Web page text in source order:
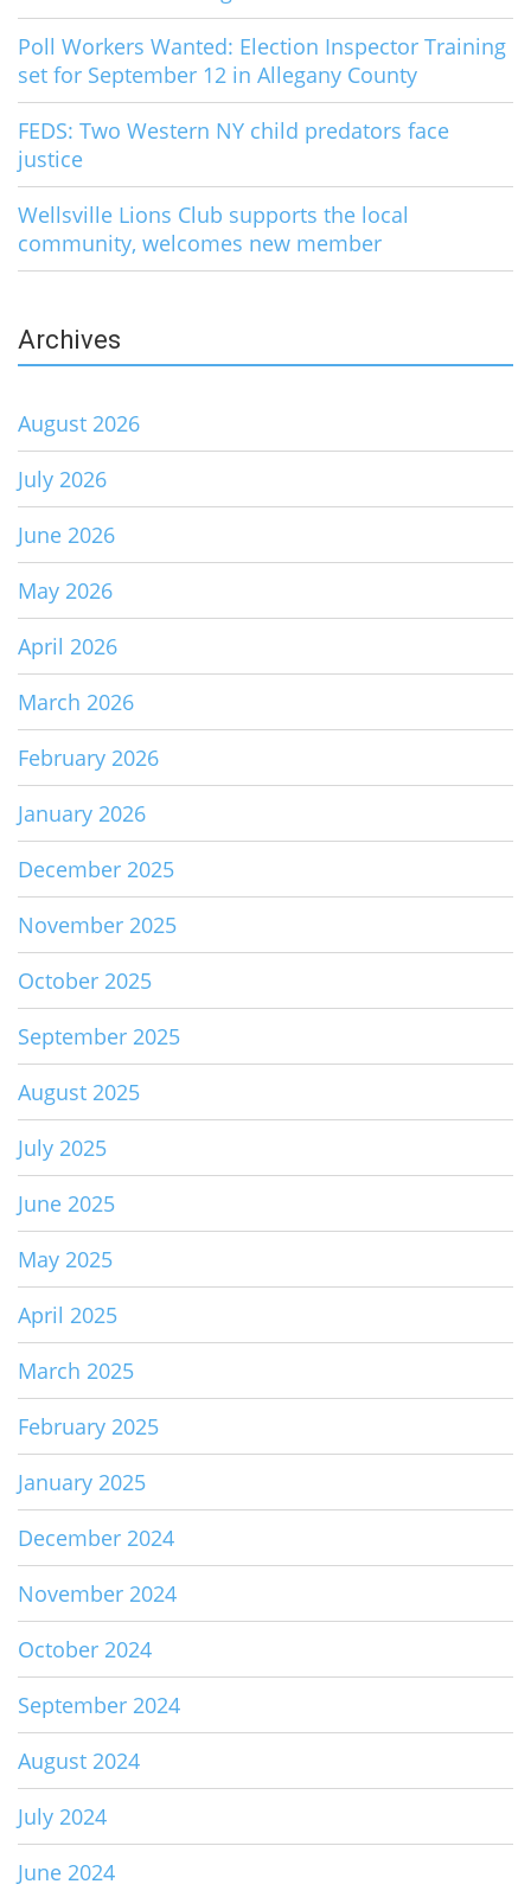
Poll Workers Wanted: Election Inspector Training
set for September 12 in Allegany County
FEDS: Two Western NY child predators face
justice
Wellsville Lions Club supports the local
community, welcomes new member
Archives
August 2026
July 2026
June 2026
May 2026
April 2026
March 2026
February 2026
January 2026
December 2025
November 2025
October 2025
September 2025
August 2025
July 2025
June 2025
May 2025
April 2025
March 2025
February 2025
January 2025
December 2024
November 2024
October 2024
September 2024
August 2024
July 2024
June 2024